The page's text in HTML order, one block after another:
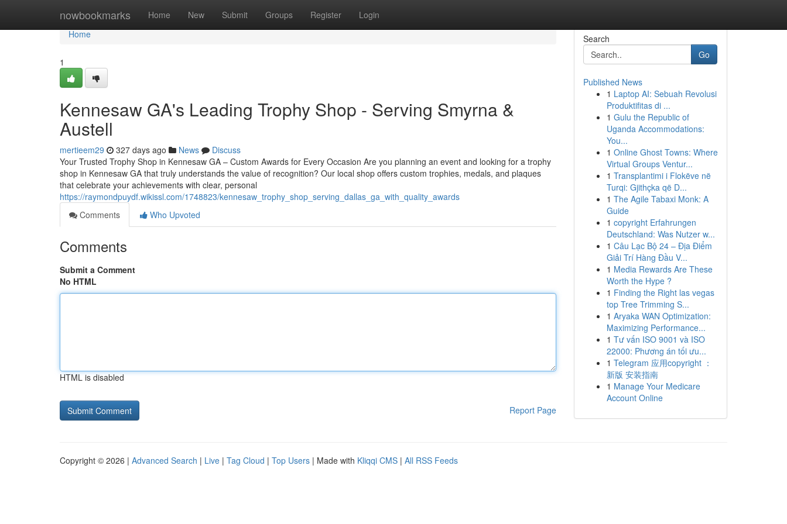
nowbookmarks Home New Submit Groups Register Login
Home
Home
1
Kennesaw GA's Leading Trophy Shop - Serving Smyrna &
Austell
mertieem29 327 days ago News
Discuss
Your Trusted Trophy Shop in Kennesaw GA – Custom Awards for Every Occasion Are you planning an event and looking for a trophy
shop in Kennesaw GA that truly understands the value of recognition? Our local shop offers custom trophies, medals, and plaques
that celebrate your achievements with clear, personal
https://raymondpuydf.wikissl.com/1748823/kennesaw_trophy_shop_serving_dallas_ga_with_quality_awards
Comments
Who Upvoted
Comments
Submit a Comment
No HTML
HTML is disabled
Report Page
Search
Go
Published News
1 Laptop AI: Sebuah Revolusi
Produktifitas di ...
1 Gulu the Republic of
Uganda Accommodations:
You...
1 Online Ghost Towns: Where
Virtual Groups Ventur...
1 Transplantimi i Flokëve në
Turqi: Gjithçka që D...
1 The Agile Tabaxi Monk: A
Guide
1 copyright Erfahrungen
Deutschland: Was Nutzer w...
1 Câu Lạc Bộ 24 – Địa Điểm
Giải Trí Hàng Đầu V...
1 Media Rewards Are These
Worth the Hype ?
1 Finding the Right las vegas
top Tree Trimming S...
1 Aryaka WAN Optimization:
Maximizing Performance...
1 Tư vấn ISO 9001 và ISO
22000: Phương án tối ưu...
1 Telegram 应用copyright ：
新版 安装指南
1 Manage Your Medicare
Account Online
Copyright © 2026 | Advanced Search | Live | Tag Cloud | Top Users | Made with Kliqqi CMS | All RSS Feeds